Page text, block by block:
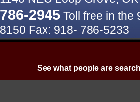
786-2945 Toll free in the
8150 Fax: 918- 786-5233
See what people are